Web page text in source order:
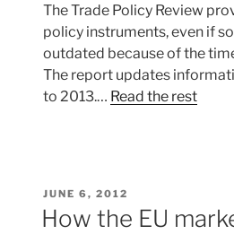
The Trade Policy Review
policy instruments, even if
outdated because of the
The report updates
to 2013.… Read the rest
POSTED
ON
JUNE 6, 2012
How the EU